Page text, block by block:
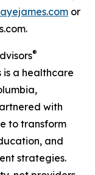
or
®
is a healthcare
with
to transform
and
strategies.